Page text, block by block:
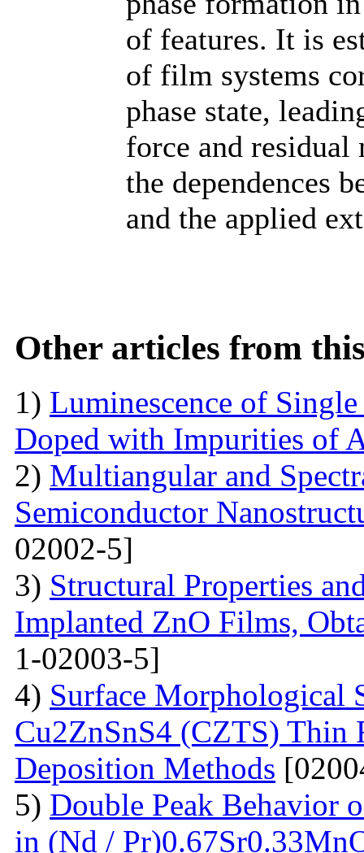
of features. It is
of film systems
phase state,
force and residual
the dependences
and the applied
Other articles from
1) Luminescence of
Doped with Impurities of
2) Multiangular and
Semiconductor
02002-5]
3) Structural Properties
Implanted ZnO Films,
1-02003-5]
4) Surface Morphological
Cu2ZnSnS4 (CZTS) Thin
Deposition Methods
5) Double Peak Behavior
in (Nd /